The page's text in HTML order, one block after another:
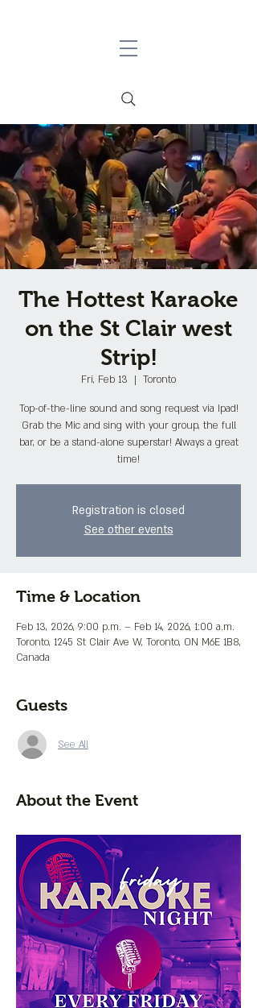
The Hottest Karaoke
on the St Clair west
Strip!
Fri, Feb 13
  |
Toronto
Top-of-the-line sound and song request via Ipad!
Grab the Mic and sing with your group, the full
bar, or be a stand-alone superstar! Always a great
time!
Registration is closed
See other events
Time & Location
Feb 13, 2026, 9:00 p.m. – Feb 14, 2026, 1:00 a.m.
Toronto, 1245 St Clair Ave W, Toronto, ON M6E 1B8,
Canada
Guests
See All
About the Event